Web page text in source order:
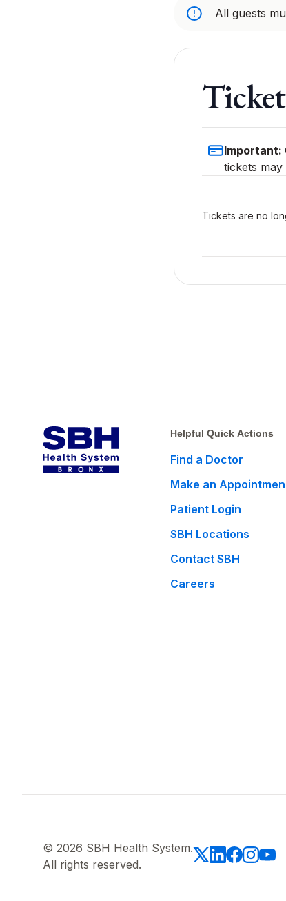
All guests
Important:
tickets
Tickets are no
Helpful Quick Actions
Find a Doctor
Make an
Patient Login
SBH Locations
Contact SBH
Careers
© 2026 SBH Health System.
All rights reserved.